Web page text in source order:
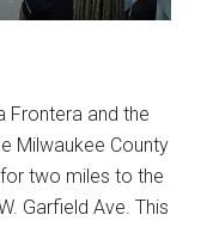
Frontera and the
Milwaukee County
two miles to the
Garfield Ave. This